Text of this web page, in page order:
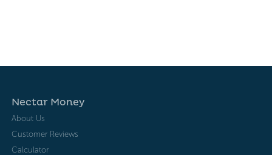
Nectar Money
About Us
Customer Reviews
Calculator